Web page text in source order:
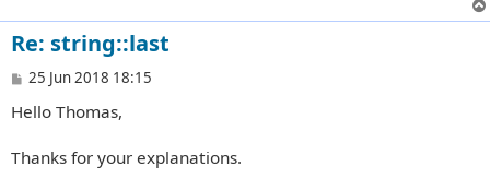
Re: string::last
P
s
25 Jun 2018 18:15
Hello Thomas,
Thanks for your explanations.